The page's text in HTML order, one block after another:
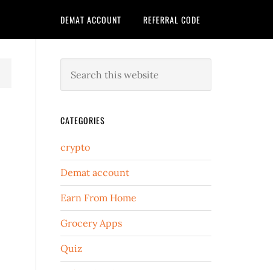
DEMAT ACCOUNT REFERRAL CODE
CATEGORIES
crypto
Demat account
Earn From Home
Grocery Apps
Quiz